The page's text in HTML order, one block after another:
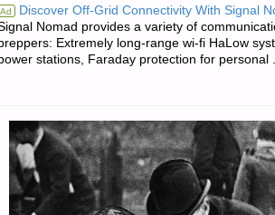
&
EDITORS’
Ad Discover Off-Grid Connectivity With Signal
Nomad provides a variety of
Extremely long-range wi-fi HaLow
stations, Faraday protection for personal